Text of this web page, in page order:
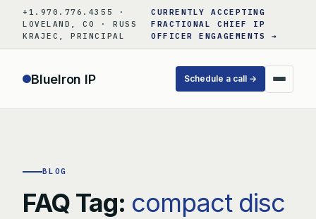
content
+1.970.776.4355 ·
LOVELAND, CO · RUSS
KRAJEC, PRINCIPAL
CURRENTLY ACCEPTING
FRACTIONAL CHIEF IP
OFFICER ENGAGEMENTS →
BlueIron IP Schedule a call →
BLOG
FAQ Tag: compact disc